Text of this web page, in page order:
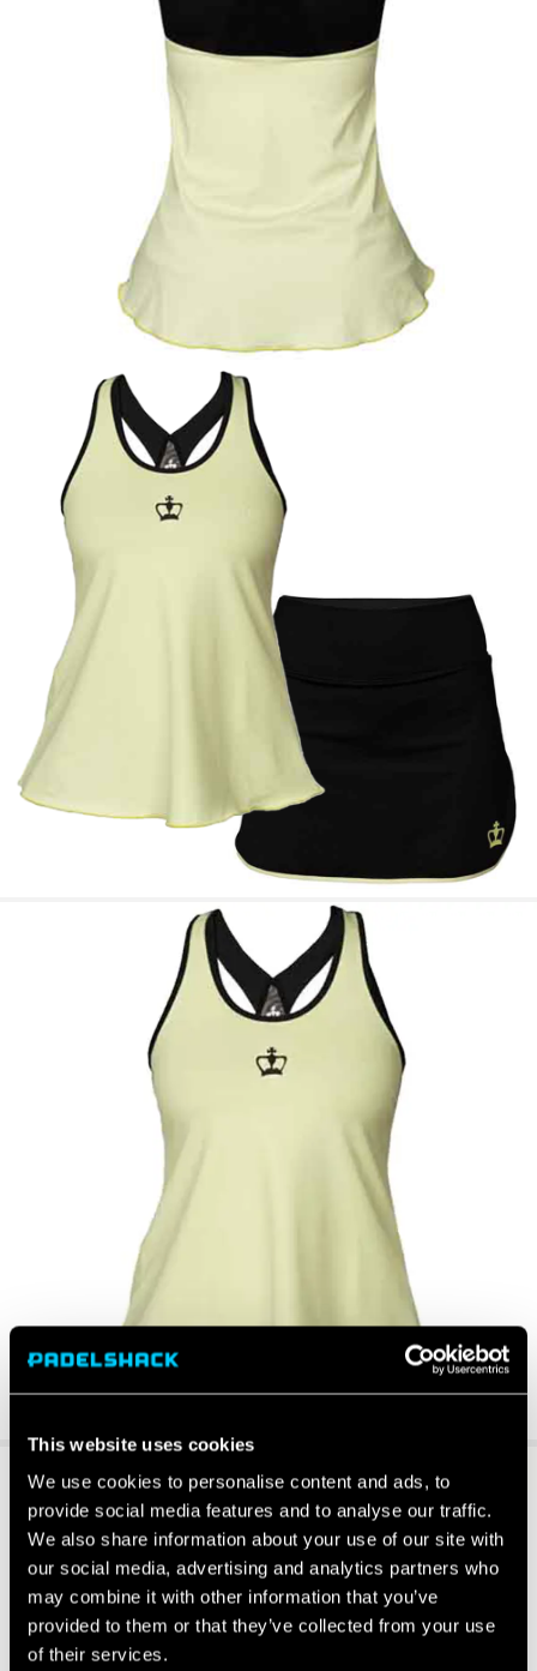
This website uses cookies
We use cookies to personalise content and ads, to
provide social media features and to analyse our traffic.
We also share information about your use of our site with
our social media, advertising and analytics partners who
may combine it with other information that you’ve
provided to them or that they’ve collected from your use
of their services.